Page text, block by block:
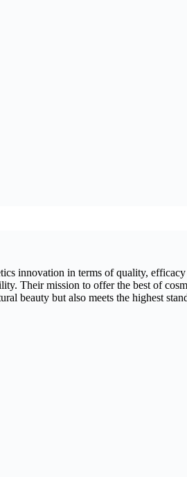
innovation in terms of quality,
Their mission to offer the best of
beauty but also meets the highest